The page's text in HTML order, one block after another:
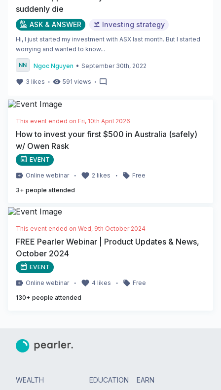
suddenly die
ASK & ANSWER Investing strategy
Hi, I just started my investment with ASX last month. But I started
worrying and wanted to know...
Ngoc Nguyen • September 30th, 2022
3 likes ・ 591 views ・
This event ended on Fri, 10th April 2026
How to invest your first $500 in Australia (safely)
w/ Owen Rask
EVENT
Online webinar ・ 2 likes ・
Free
3+ people attended
This event ended on Wed, 9th October 2024
FREE Pearler Webinar | Product Updates & News,
October 2024
EVENT
Online webinar ・ 4 likes ・
Free
130+ people attended
WEALTH
EDUCATION
EARN